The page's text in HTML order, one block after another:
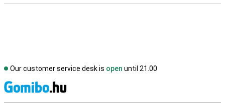
Our customer service desk is open until 21.00